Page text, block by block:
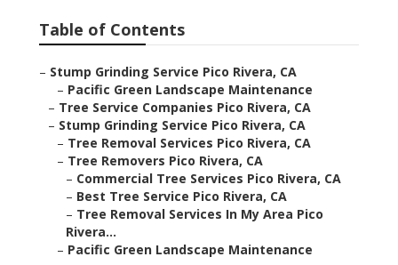
Table of Contents
– Stump Grinding Service Pico Rivera, CA
– Pacific Green Landscape Maintenance
– Tree Service Companies Pico Rivera, CA
– Stump Grinding Service Pico Rivera, CA
– Tree Removal Services Pico Rivera, CA
– Tree Removers Pico Rivera, CA
– Commercial Tree Services Pico Rivera, CA
– Best Tree Service Pico Rivera, CA
– Tree Removal Services In My Area Pico
Rivera...
– Pacific Green Landscape Maintenance